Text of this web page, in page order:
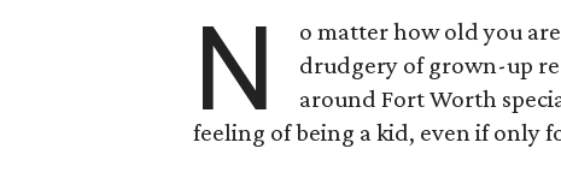
N
o matter how old you
drudgery of grown-up
around Fort Worth
feeling of being a kid, even if only